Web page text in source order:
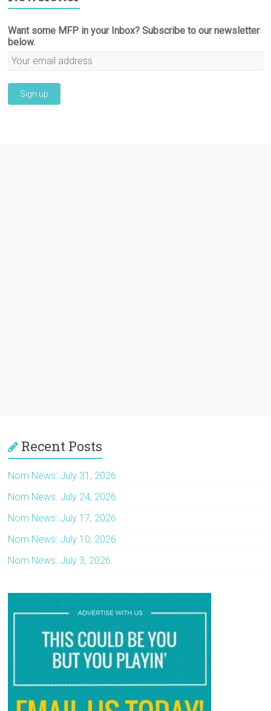
Want some MFP in your Inbox? Subscribe to our newsletter
below.
Recent Posts
Nom News: July 31, 2026
Nom News: July 24, 2026
Nom News: July 17, 2026
Nom News: July 10, 2026
Nom News: July 3, 2026